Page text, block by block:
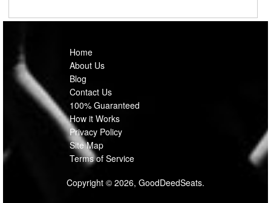
Home
About Us
Blog
Contact Us
100% Guaranteed
How it Works
Privacy Policy
Site Map
Terms of Service
Copyright © 2026, GoodDeedSeats.